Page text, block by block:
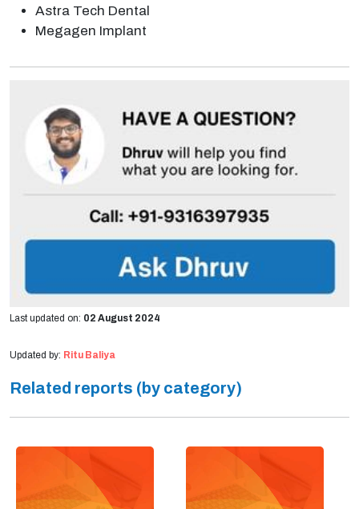
Astra Tech Dental
Megagen Implant
Last updated on: 02 August 2024
Updated by: Ritu Baliya
Related reports (by category)